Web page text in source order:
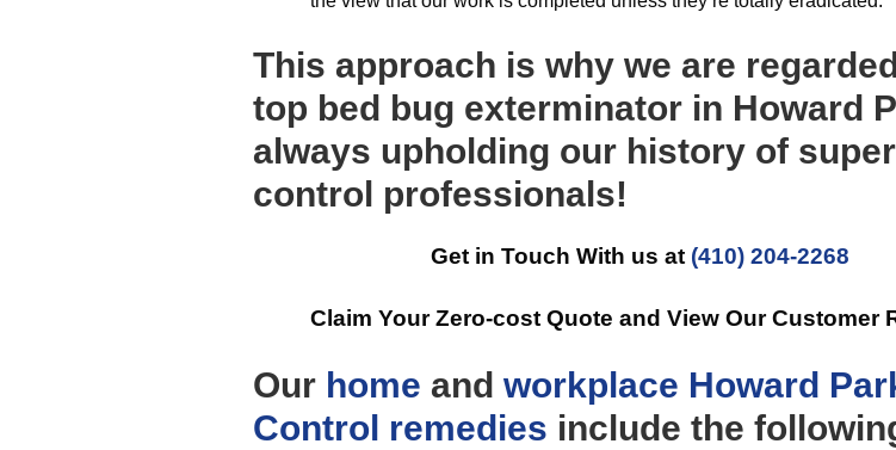
This approach is why we are
top bed bug exterminator in Howard
always upholding our history of
control professionals!
Get in Touch With us at (410) 204-2268
Claim Your Zero-cost Quote and View Our Customer
Our home and workplace Howard
Control remedies include the